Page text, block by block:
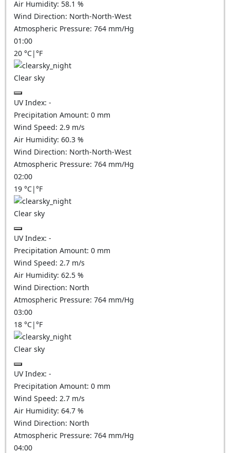
Air Humidity: 58.1 %
Wind Direction: North-North-West
Atmospheric Pressure: 764 mm/Hg
01:00
20 °C|°F
Clear sky
UV Index: -
Precipitation Amount: 0 mm
Wind Speed: 2.9 m/s
Air Humidity: 60.3 %
Wind Direction: North-North-West
Atmospheric Pressure: 764 mm/Hg
02:00
19 °C|°F
Clear sky
UV Index: -
Precipitation Amount: 0 mm
Wind Speed: 2.7 m/s
Air Humidity: 62.5 %
Wind Direction: North
Atmospheric Pressure: 764 mm/Hg
03:00
18 °C|°F
Clear sky
UV Index: -
Precipitation Amount: 0 mm
Wind Speed: 2.7 m/s
Air Humidity: 64.7 %
Wind Direction: North
Atmospheric Pressure: 764 mm/Hg
04:00